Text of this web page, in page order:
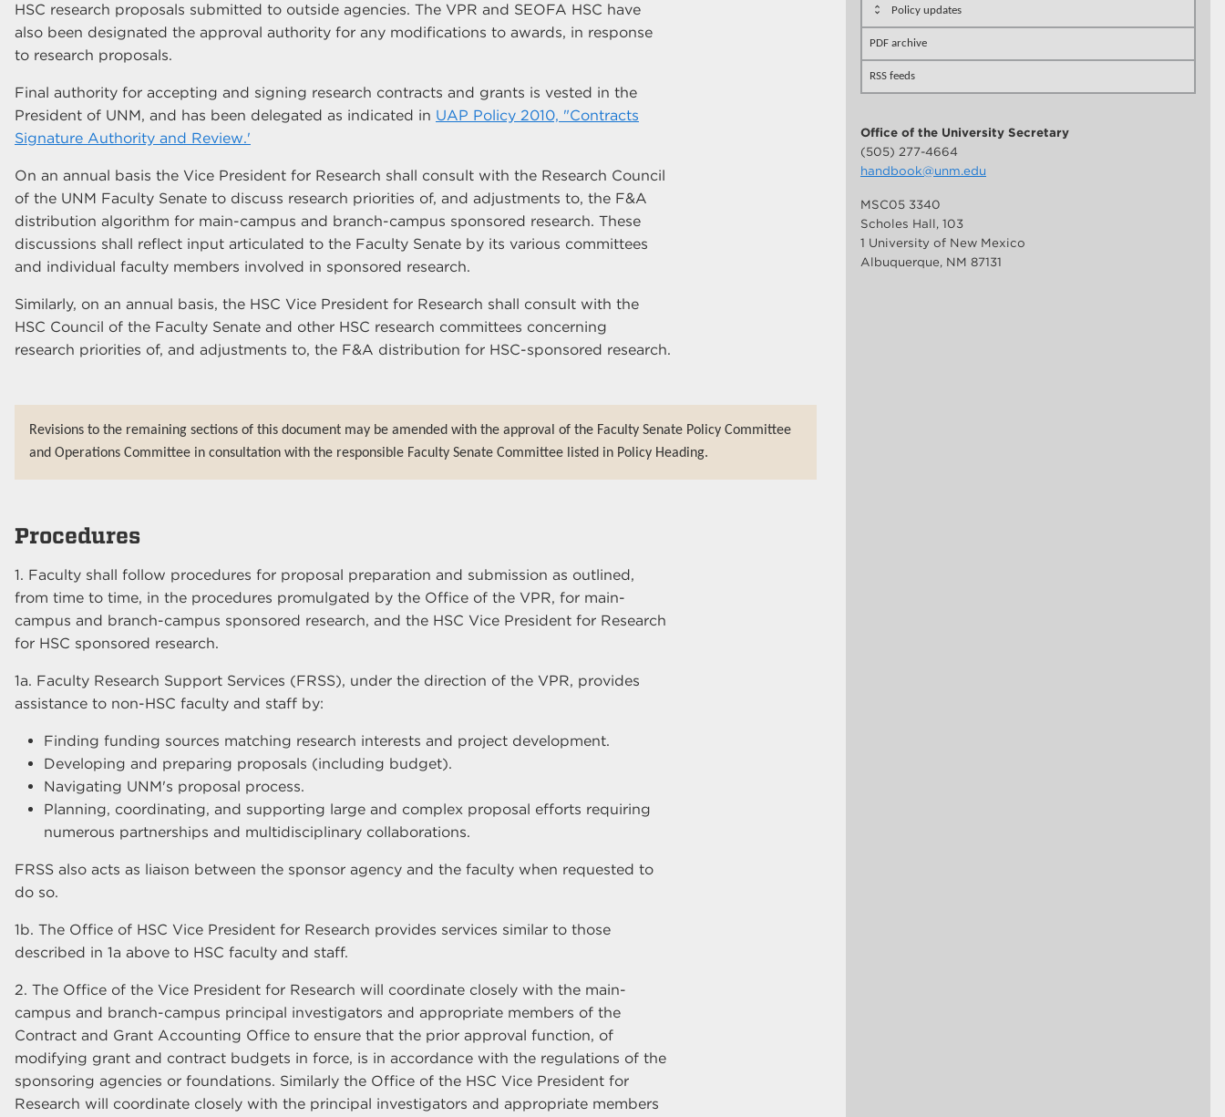
HSC research proposals submitted to outside agencies. The VPR and SEOFA HSC have
also been designated the approval authority for any modifications to awards, in response
to research proposals.
Final authority for accepting and signing research contracts and grants is vested in the
President of UNM, and has been delegated as indicated in UAP Policy 2010, "Contracts
Signature Authority and Review.'
On an annual basis the Vice President for Research shall consult with the Research Council
of the UNM Faculty Senate to discuss research priorities of, and adjustments to, the F&A
distribution algorithm for main-campus and branch-campus sponsored research. These
discussions shall reflect input articulated to the Faculty Senate by its various committees
and individual faculty members involved in sponsored research.
Similarly, on an annual basis, the HSC Vice President for Research shall consult with the
HSC Council of the Faculty Senate and other HSC research committees concerning
research priorities of, and adjustments to, the F&A distribution for HSC-sponsored research.
Revisions to the remaining sections of this document may be amended with the approval of the Faculty Senate Policy Committee
and Operations Committee in consultation with the responsible Faculty Senate Committee listed in Policy Heading.
Procedures
1. Faculty shall follow procedures for proposal preparation and submission as outlined,
from time to time, in the procedures promulgated by the Office of the VPR, for main-
campus and branch-campus sponsored research, and the HSC Vice President for Research
for HSC sponsored research.
1a. Faculty Research Support Services (FRSS), under the direction of the VPR, provides
assistance to non-HSC faculty and staff by:
Finding funding sources matching research interests and project development.
Developing and preparing proposals (including budget).
Navigating UNM's proposal process.
Planning, coordinating, and supporting large and complex proposal efforts requiring
numerous partnerships and multidisciplinary collaborations.
FRSS also acts as liaison between the sponsor agency and the faculty when requested to
do so.
1b. The Office of HSC Vice President for Research provides services similar to those
described in 1a above to HSC faculty and staff.
2. The Office of the Vice President for Research will coordinate closely with the main-
campus and branch-campus principal investigators and appropriate members of the
Contract and Grant Accounting Office to ensure that the prior approval function, of
modifying grant and contract budgets in force, is in accordance with the regulations of the
sponsoring agencies or foundations. Similarly the Office of the HSC Vice President for
Research will coordinate closely with the principal investigators and appropriate members
Policy updates
PDF archive
RSS feeds
Office of the University Secretary
(505) 277-4664
handbook@unm.edu
MSC05 3340
Scholes Hall, 103
1 University of New Mexico
Albuquerque, NM 87131